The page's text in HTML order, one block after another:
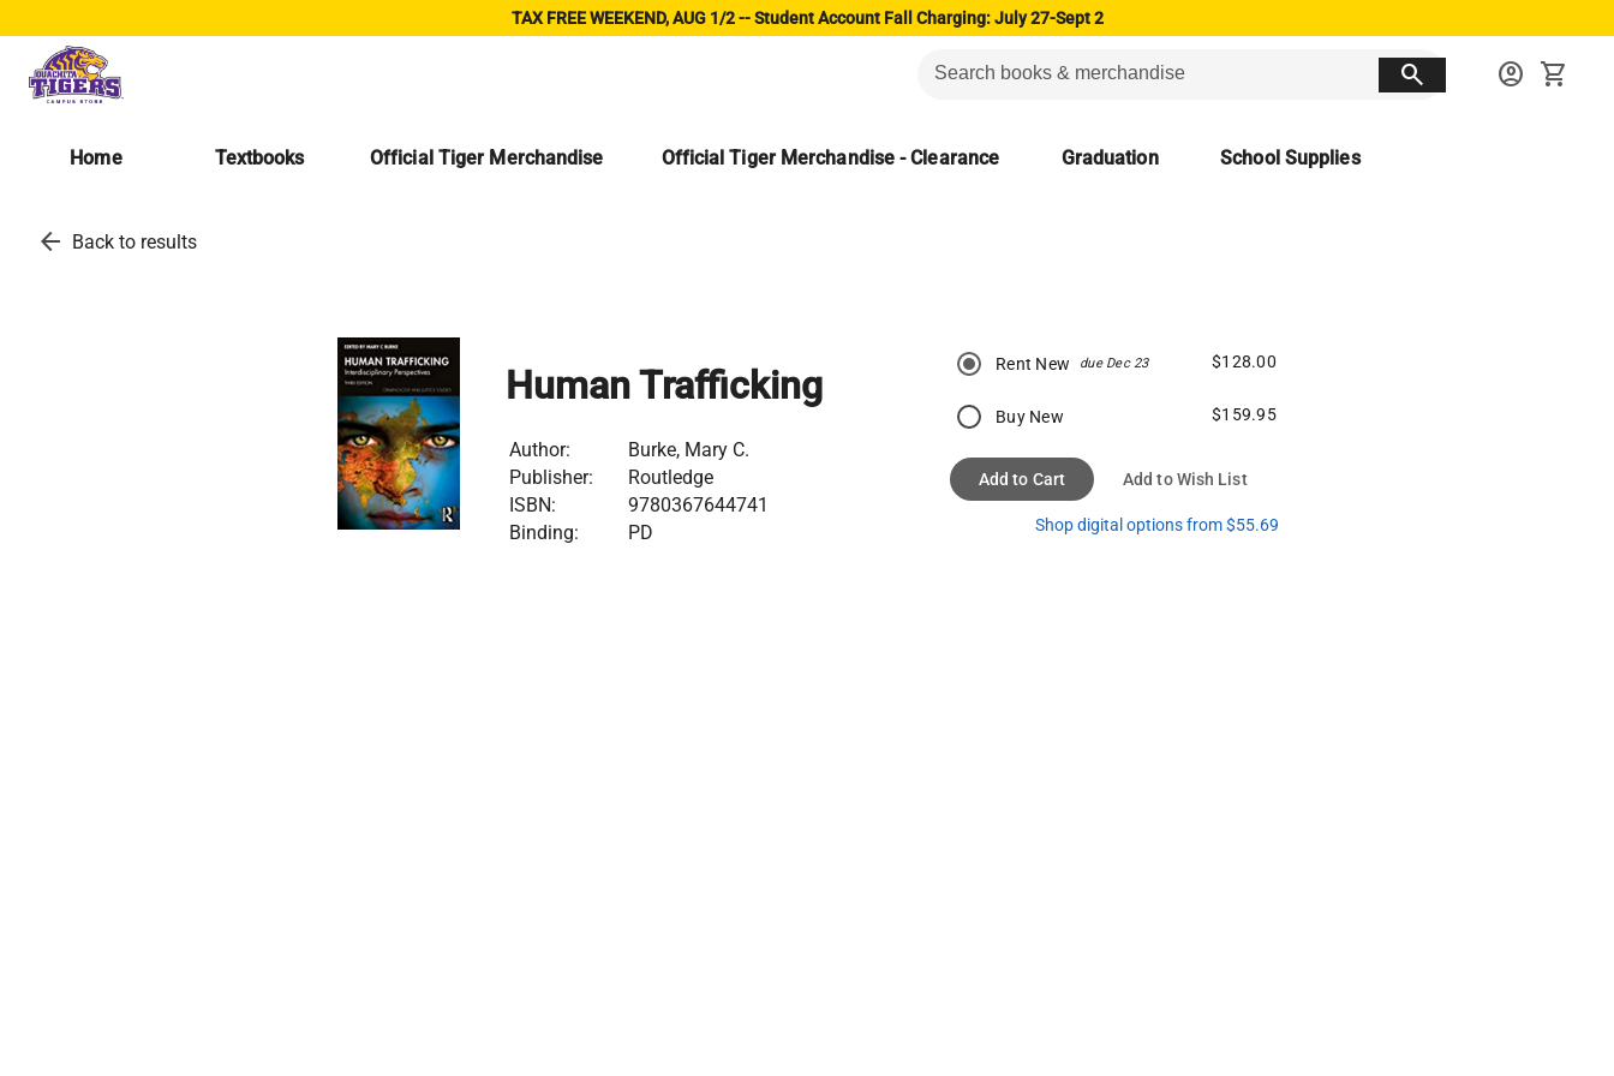
TAX FREE WEEKEND, AUG 1/2 -- Student Account Fall Charging: July 27-Sept 2
search account_circle shopping_cart
Home Textbooks Official Tiger Merchandise Official Tiger Merchandise - Clearance Graduation School Supplies
arrow_back Back to results
Human Trafficking
Author:
Burke, Mary C.
Publisher:
Routledge
ISBN:
9780367644741
Binding:
PD
Rent New due Dec 23 $128.00
Buy New $159.95
Add to Cart Add to Wish List
Shop digital options from $55.69